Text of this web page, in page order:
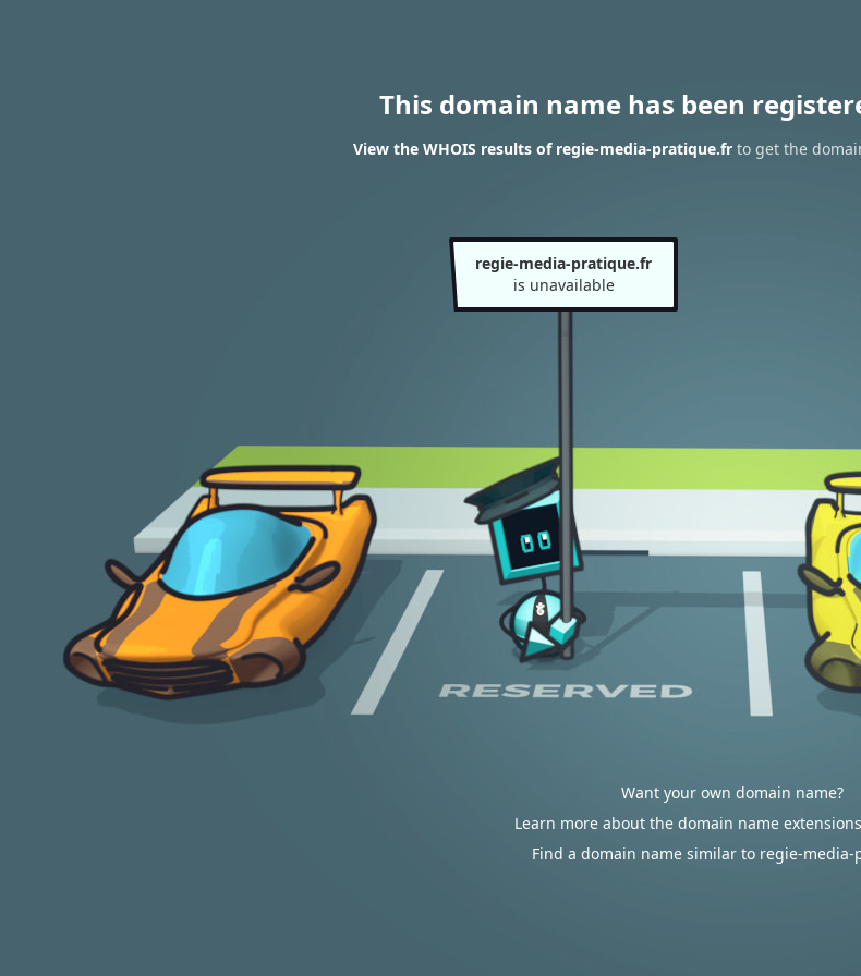
This domain name has been
View the WHOIS results of regie-media-pratique.frto get the
regie-media-pratique.fr
is unavailable
Want your own domain name?
Learn more about the domain name
Find a domain name similar to regie-